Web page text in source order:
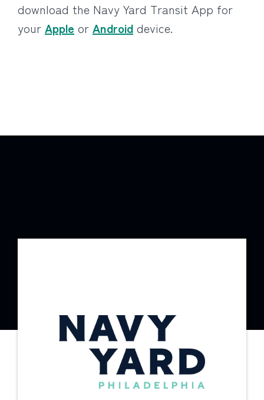
download the Navy Yard Transit App for
your Apple or Android device.